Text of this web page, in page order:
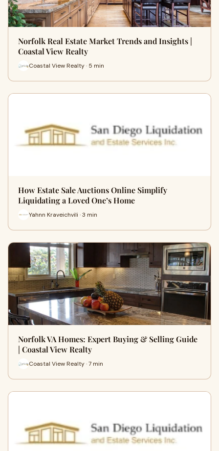
Norfolk Real Estate Market Trends and Insights |
Coastal View Realty
Coastal View Realty · 5 min
How Estate Sale Auctions Online Simplify
Liquidating a Loved One’s Home
Yahnn Kraveichvili · 3 min
Norfolk VA Homes: Expert Buying & Selling Guide
| Coastal View Realty
Coastal View Realty · 7 min